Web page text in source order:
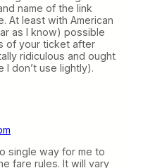
name of the link
At least with American
as I know) possible
of your ticket after
ridiculous and ought
I don’t use lightly).
single way for me to
fare rules. It will vary